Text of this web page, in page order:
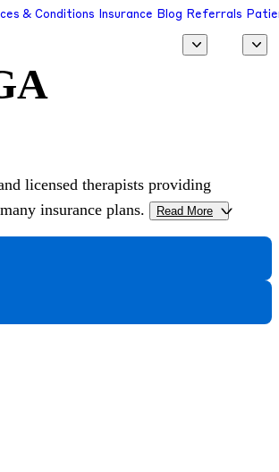
& Conditions Insurance Blog Referrals
licensed therapists providing
insurance plans.
Read More >